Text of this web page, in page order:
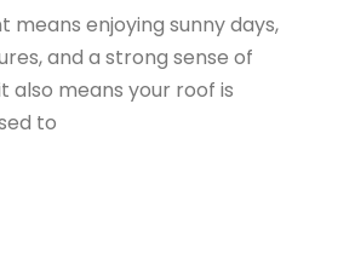
means enjoying sunny days,
and a strong sense of
also means your roof is
to